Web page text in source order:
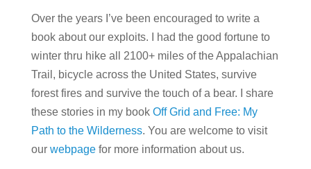
Over the years I’ve been encouraged to write a
book about our exploits. I had the good fortune to
winter thru hike all 2100+ miles of the Appalachian
Trail, bicycle across the United States, survive
forest fires and survive the touch of a bear. I share
these stories in my book Off Grid and Free: My
Path to the Wilderness. You are welcome to visit
our webpagefor more information about us.